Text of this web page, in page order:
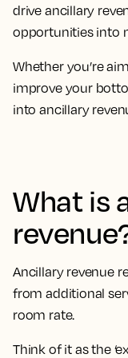
drive ancillary
opportunities into
Whether you’re
improve your
into ancillary
What is
Ancillary revenue
from additional
room rate.
Think of it as the